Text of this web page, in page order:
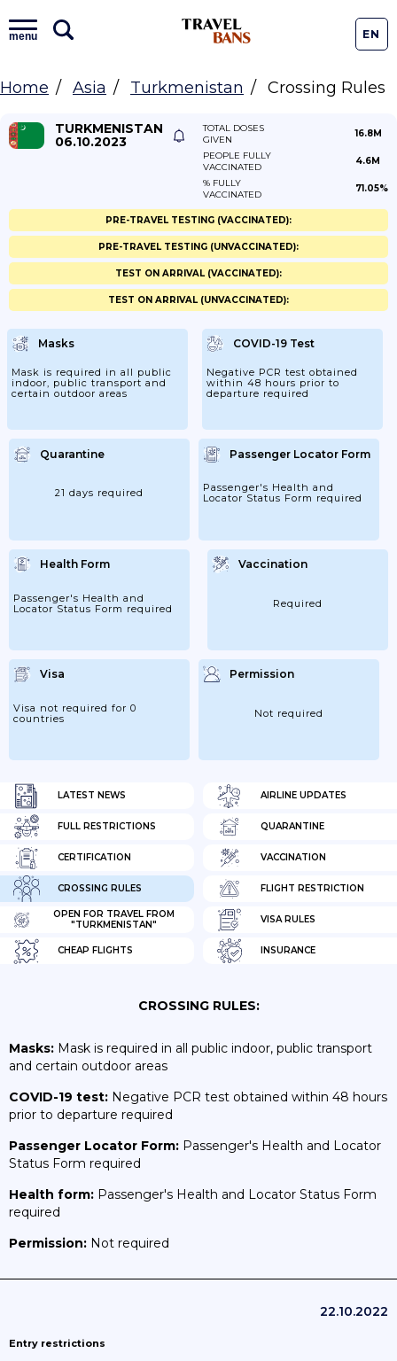
menu EN
Home Asia Turkmenistan Crossing Rules
TURKMENISTAN
06.10.2023
TOTAL DOSES
GIVEN
16.8M
PEOPLE FULLY
VACCINATED
4.6M
% FULLY
VACCINATED
71.05%
LATEST NEWS AIRLINE UPDATES
FULL RESTRICTIONS QUARANTINE
CERTIFICATION VACCINATION
CROSSING RULES FLIGHT RESTRICTION
OPEN FOR TRAVEL FROM
"TURKMENISTAN"
VISA RULES
CHEAP FLIGHTS INSURANCE
Masks
Mask is required in all public
indoor, public transport and
certain outdoor areas
COVID-19 Test
Negative PCR test obtained
within 48 hours prior to
departure required
Quarantine
21 days required
Passenger Locator Form
Passenger's Health and
Locator Status Form required
Health Form
Passenger's Health and
Locator Status Form required
Vaccination
Required
Visa
Visa not required for 0
countries
Permission
Not required
PRE-TRAVEL TESTING (VACCINATED):
PRE-TRAVEL TESTING (UNVACCINATED):
TEST ON ARRIVAL (VACCINATED):
TEST ON ARRIVAL (UNVACCINATED):
CROSSING RULES:
Masks: Mask is required in all public indoor, public transport
and certain outdoor areas
COVID-19 test: Negative PCR test obtained within 48 hours
prior to departure required
Passenger Locator Form: Passenger's Health and Locator
Status Form required
Health form: Passenger's Health and Locator Status Form
required
Permission: Not required
22.10.2022
Entry restrictions